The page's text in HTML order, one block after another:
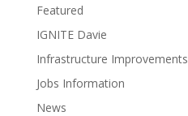
Featured
IGNITE Davie
Infrastructure Improvements
Jobs Information
News